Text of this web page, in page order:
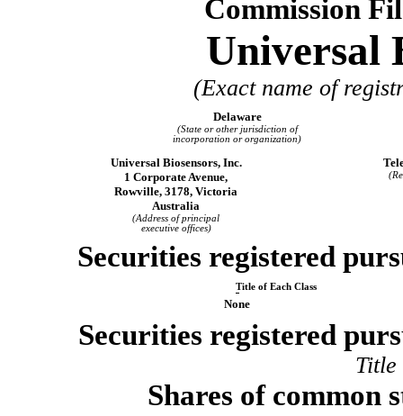
Commission
Universal
(Exact name of
Delaware
(State or other jurisdiction of
incorporation or organization)
Universal Biosensors, Inc.
1 Corporate Avenue,
Rowville, 3178, Victoria
Australia
(Address of principal
executive offices)
Securities registered
Title of Each Class
None
Securities registered
Title
Shares of common